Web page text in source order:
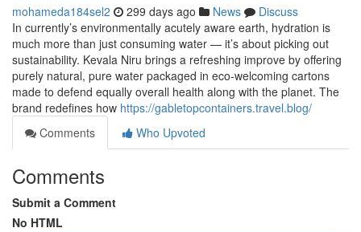
mohameda184sel2 299 days ago News
Discuss
In currently’s environmentally acutely aware earth, hydration is
much more than just consuming water — it’s about picking out
sustainability. Kevala Niru brings a refreshing improve by offering
purely natural, pure water packaged in eco-welcoming cartons
made to defend equally overall health along with the planet. The
brand redefines how https://gabletopcontainers.travel.blog/
Comments
Who Upvoted
Comments
Submit a Comment
No HTML